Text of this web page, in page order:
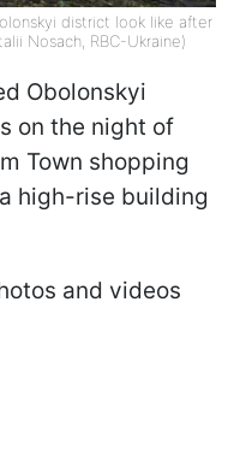
district look like after
Nosach, RBC-Ukraine)
Obolonskyi
on the night of
Town shopping
high-rise building
and videos